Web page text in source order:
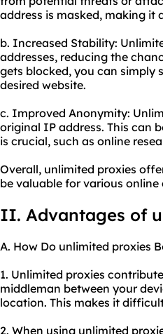
address is masked, making
b. Increased Stability:
addresses, reducing the
gets blocked, you can simply
desired website.
c. Improved Anonymity:
original IP address. This can
is crucial, such as online
Overall, unlimited proxies
be valuable for various online
II. Advantages of
A. How Do unlimited proxies
1. Unlimited proxies
middleman between your
location. This makes it
2. When using unlimited